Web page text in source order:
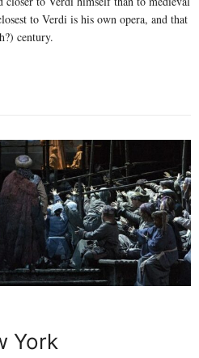
to Verdi is his own opera, and that
century.
York